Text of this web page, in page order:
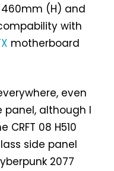
(H) and
with
motherboard
even
although I
08 H510
side panel
2077